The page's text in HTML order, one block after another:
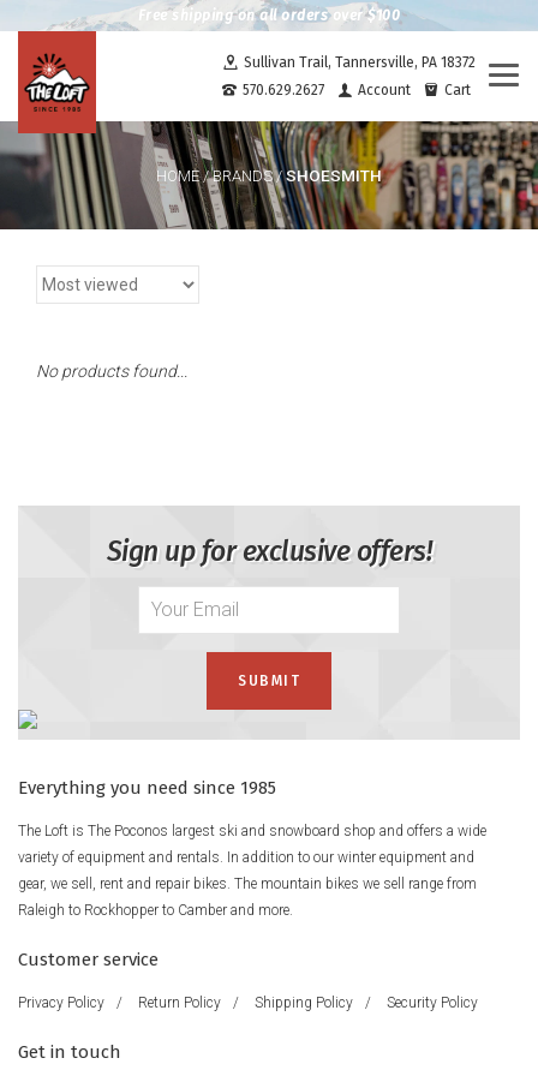
Free shipping on all orders over $100
Sullivan Trail, Tannersville, PA 18372
570.629.2627
Account Cart
HOME/BRANDS/SHOESMITH
No products found...
Sign up for exclusive offers!
Everything you need since 1985
The Loft is The Poconos largest ski and snowboard shop and offers a wide
variety of equipment and rentals. In addition to our winter equipment and
gear, we sell, rent and repair bikes. The mountain bikes we sell range from
Raleigh to Rockhopper to Camber and more.
Customer service
Privacy Policy / Return Policy / Shipping Policy / Security Policy
Get in touch